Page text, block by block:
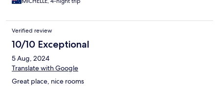
Verified review
10/10 Exceptional
5 Aug, 2024
Translate with Google
Great place, nice rooms